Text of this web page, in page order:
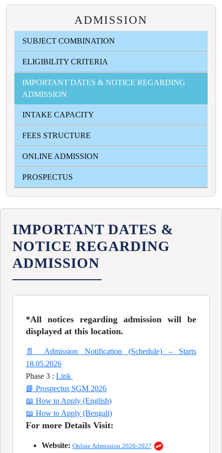
ADMISSION
SUBJECT COMBINATION
ELIGIBILITY CRITERIA
IMPORTANT DATES & NOTICE REGARDING
ADMISSION
INTAKE CAPACITY
FEES STRUCTURE
ONLINE ADMISSION
PROSPECTUS
IMPORTANT DATES &
NOTICE REGARDING
ADMISSION
*All notices regarding admission will be
displayed at this location.
📄 Admission Notification (Schedule) – Starts
18.05.2026
Phase 3 : Link
📘 Prospectus SGM 2026
📖 How to Apply (English)
📖 How to Apply (Bengali)
For more Details Visit:
Website: Online Admission 2026-2027